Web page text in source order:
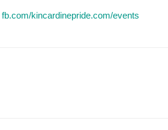
fb.com/kincardinepride.com/events